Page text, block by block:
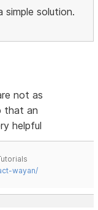
solution.
not as
that an
helpful
wayan/